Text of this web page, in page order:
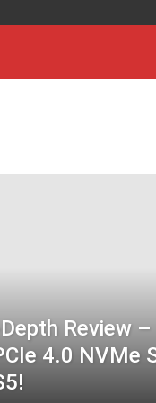
Review –
4.0 NVMe